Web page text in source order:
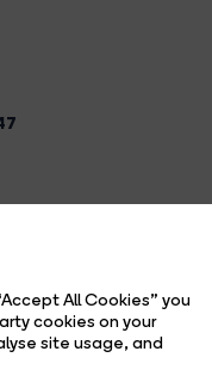
All Cookies” you
cookies on your
site usage, and